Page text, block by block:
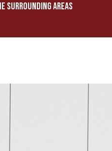
SURROUNDING AREAS